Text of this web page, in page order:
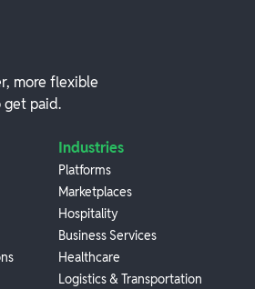
more flexible
paid.
Industries
Platforms
Marketplaces
Hospitality
Business Services
Healthcare
Logistics & Transportation